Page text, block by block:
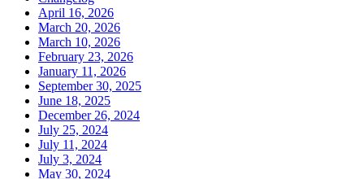
April 16, 2026
March 20, 2026
March 10, 2026
February 23, 2026
January 11, 2026
September 30, 2025
June 18, 2025
December 26, 2024
July 25, 2024
July 11, 2024
July 3, 2024
May 30, 2024